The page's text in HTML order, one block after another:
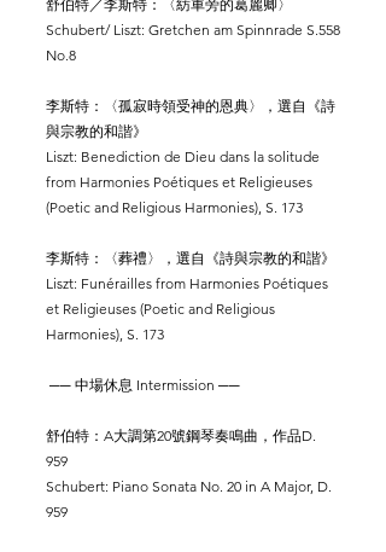
舒伯特／李斯特：〈紡車旁的葛麗卿〉
Schubert/ Liszt: Gretchen am Spinnrade S.558
No.8
李斯特：〈孤寂時領受神的恩典〉，選自《詩
與宗教的和諧》
Liszt: Benediction de Dieu dans la solitude
from Harmonies Poétiques et Religieuses
(Poetic and Religious Harmonies), S. 173
李斯特：〈葬禮〉，選自《詩與宗教的和諧》
Liszt: Funérailles from Harmonies Poétiques
et Religieuses (Poetic and Religious
Harmonies), S. 173
── 中場休息 Intermission ──
舒伯特：A大調第20號鋼琴奏鳴曲，作品D.
959
Schubert: Piano Sonata No. 20 in A Major, D.
959